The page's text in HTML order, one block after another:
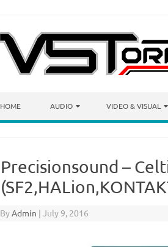
HOME AUDIO VIDEO & VISUAL
Precisionsound –
ByAdmin | July 9, 2016